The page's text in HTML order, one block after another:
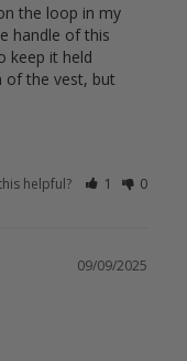
the loop in my
handle of this
keep it held
of the vest, but
helpful? 1 0
09/09/2025